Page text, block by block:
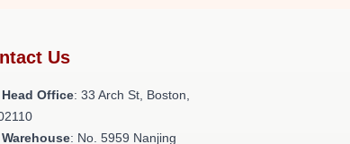
Us
Office: 33 Arch St, Boston,
: No. 5959 Nanjing